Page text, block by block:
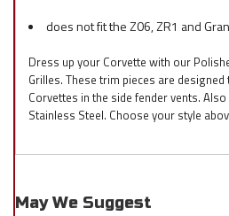
does not fit the Z06, ZR1 and
Dress up your Corvette with our
Grilles. These trim pieces are
Corvettes in the side fender vents.
Stainless Steel. Choose your style
May We Suggest